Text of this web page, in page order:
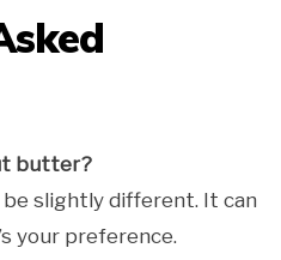
butter?
slightly different. It can
your preference.